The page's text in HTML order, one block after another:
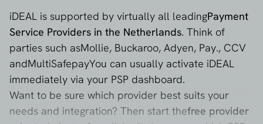
iDEAL is supported by virtually all leadingPayment
Service Providers in the Netherlands. Think of
parties such asMollie, Buckaroo, Adyen, Pay., CCV
andMultiSafepayYou can usually activate iDEAL
immediately via your PSP dashboard.
Want to be sure which provider best suits your
needs and integration? Then start thefree provider